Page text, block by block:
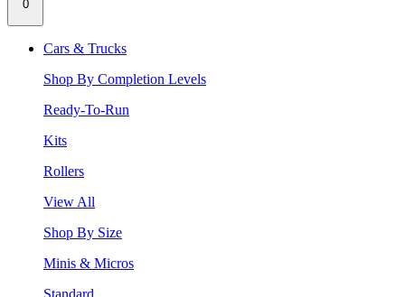
0
Cars & Trucks
Shop By Completion Levels
Ready-To-Run
Kits
Rollers
View All
Shop By Size
Minis & Micros
Standard